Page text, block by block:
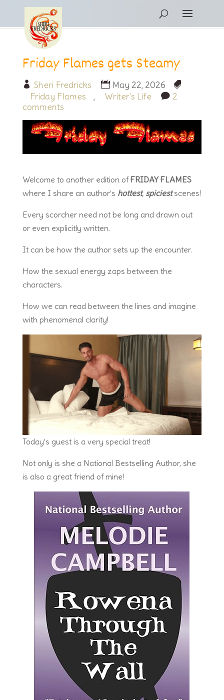
Friday Flames gets Steamy
Sheri Fredricks
May 22, 2026
Friday Flames
, Writer's Life
2
comments
Welcome to another edition ofFRIDAY FLAMES
where I share an author’s hottest, spiciestscenes!
Every scorcher need not be long and drawn out
or even explicitly written.
It can be how the author sets up the encounter.
How the sexual energy zaps between the
characters.
How we can read between the lines and imagine
with phenomenal clarity!
Today’s guest is a very special treat!
Not only is she a National Bestselling Author, she
is also a great friend of mine!